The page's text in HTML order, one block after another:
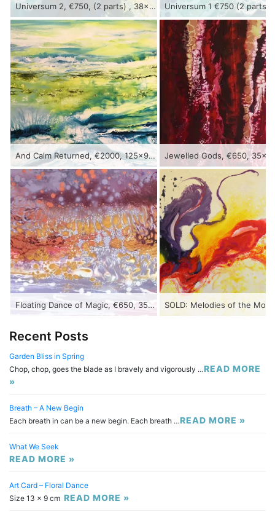
Universum 2, €750, (2 parts) , 38x56cm, acrylic on canvas
And Calm Returned, €2000, 125x90cm, acrylic on canvas
Floating Dance of Magic, €650, 35x90cm, acrylic on canvas
Recent Posts
Garden Bliss in Spring
Chop, chop, goes the blade as I bravely and vigorously …READ MORE
»
Breath – A New Begin
Each breath in can be a new begin. Each breath …READ MORE »
What We Seek
READ MORE »
Art Card – Floral Dance
Size 13 x 9 cm READ MORE »